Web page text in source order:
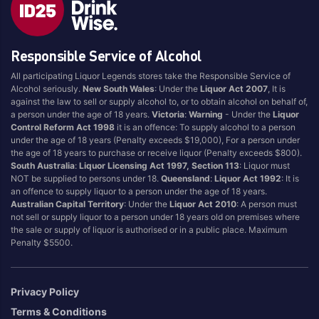
Brand
4 Pines
Asahi
Balter
Becks
Beer Farm
Bentspoke
Better Beer
Block & Grapple
Block and Grapple
Bloke In A Bar
Bright Brewing
Jervis Bay Brewing
Kilkenny
Kingfisher
Kirin
Kosciuszko
Last Man Standing
Leffe
Little Creatures
Matsos
Melbourne Bitter
Responsible Service of Alcohol
All participating Liquor Legends stores take the Responsible Service of
Alcohol seriously.New South Wales: Under theLiquor Act 2007 , It is
against the law to sell or supply alcohol to, or to obtain alcohol on behalf of,
a person under the age of 18 years.Victoria:Warning - Under theLiquor
Control Reform Act 1998 it is an offence: To supply alcohol to a person
under the age of 18 years (Penalty exceeds $19,000), For a person under
the age of 18 years to purchase or receive liquor (Penalty exceeds $800).
South Australia:Liquor Licensing Act 1997, Section 113: Liquor must
NOT be supplied to persons under 18.Queensland:Liquor Act 1992: It is
an offence to supply liquor to a person under the age of 18 years.
Australian Capital Territory: Under theLiquor Act 2010: A person must
not sell or supply liquor to a person under 18 years old on premises where
the sale or supply of liquor is authorised or in a public place. Maximum
Penalty $5500.
Privacy Policy
Terms & Conditions